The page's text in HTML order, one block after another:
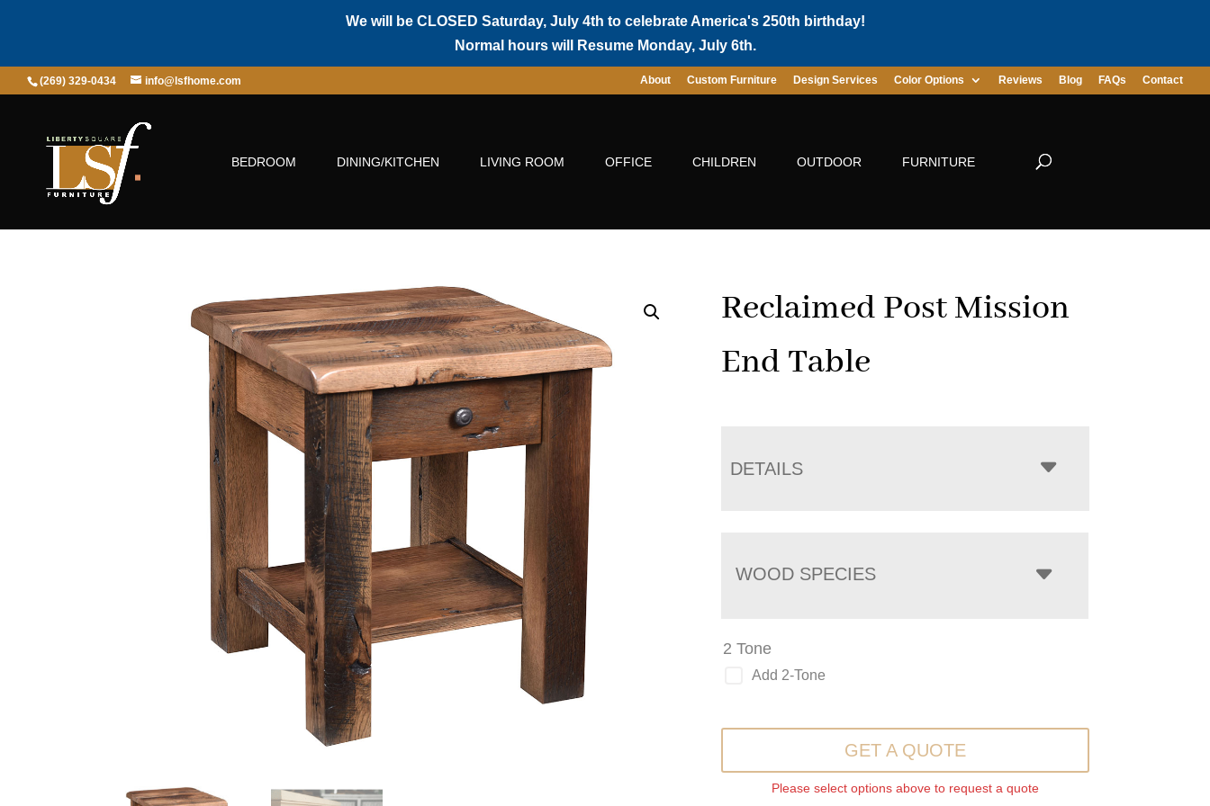
We will be CLOSED Saturday, July 4th to celebrate America's 250th birthday!
Normal hours will Resume Monday, July 6th.
(269) 329-0434 info@lsfhome.com About Custom Furniture Design Services Color Options Reviews Blog FAQs Contact
BEDROOM DINING/KITCHEN LIVING ROOM OFFICE CHILDREN OUTDOOR FURNITURE
Reclaimed Post Mission
End Table
DETAILS
WOOD SPECIES
2 Tone
Add 2-Tone
GET A QUOTE
Please select options above to request a quote